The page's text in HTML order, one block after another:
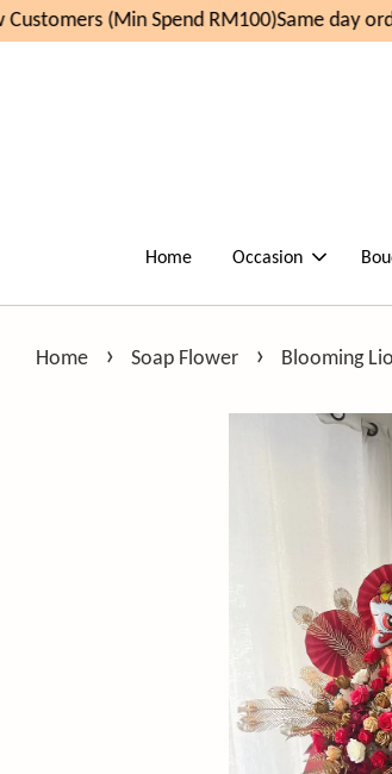
(Min Spend RM100)Same day
Home Occasion
Home › Soap Flower › Blooming